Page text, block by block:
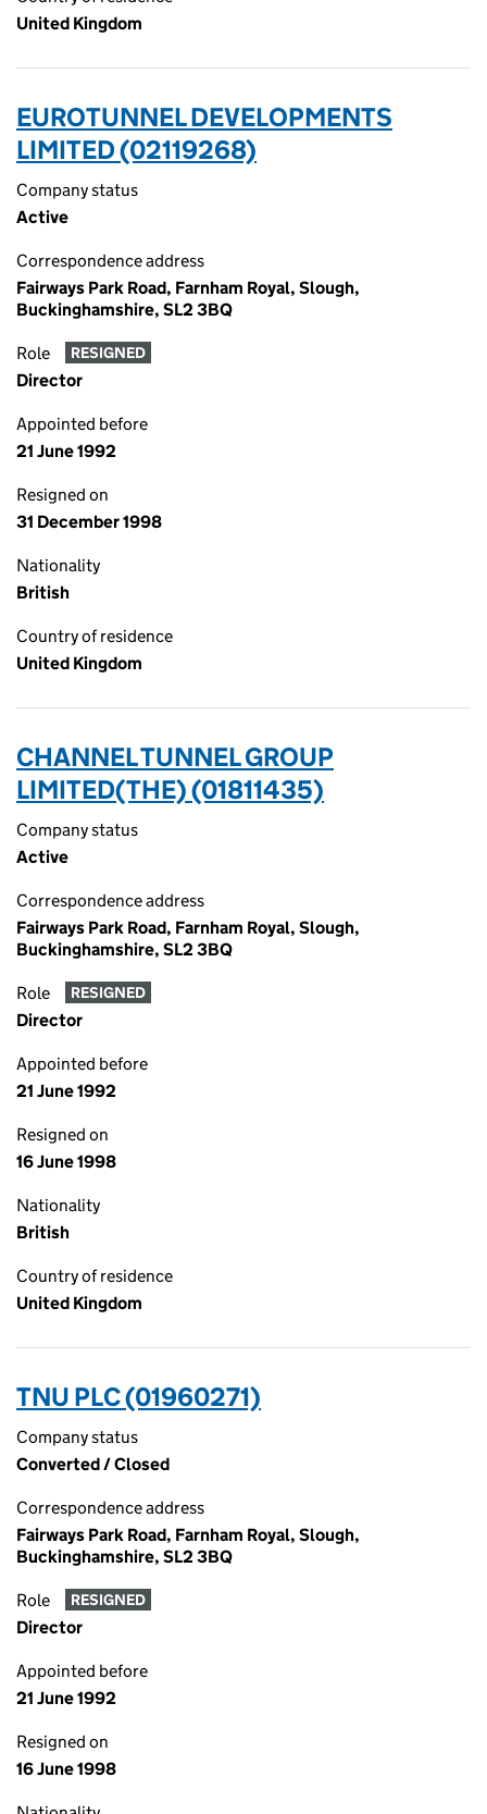
United Kingdom
EUROTUNNEL DEVELOPMENTS
LIMITED (02119268)
Company status
Active
Correspondence address
Fairways Park Road, Farnham Royal, Slough,
Buckinghamshire, SL2 3BQ
Role RESIGNED
Director
Appointed before
21 June 1992
Resigned on
31 December 1998
Nationality
British
Country of residence
United Kingdom
CHANNEL TUNNEL GROUP
LIMITED(THE) (01811435)
Company status
Active
Correspondence address
Fairways Park Road, Farnham Royal, Slough,
Buckinghamshire, SL2 3BQ
Role RESIGNED
Director
Appointed before
21 June 1992
Resigned on
16 June 1998
Nationality
British
Country of residence
United Kingdom
TNU PLC (01960271)
Company status
Converted / Closed
Correspondence address
Fairways Park Road, Farnham Royal, Slough,
Buckinghamshire, SL2 3BQ
Role RESIGNED
Director
Appointed before
21 June 1992
Resigned on
16 June 1998